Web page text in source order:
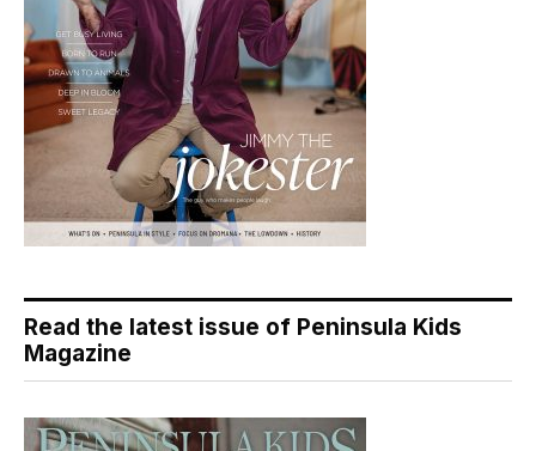
Read the latest issue of Peninsula Kids
Magazine